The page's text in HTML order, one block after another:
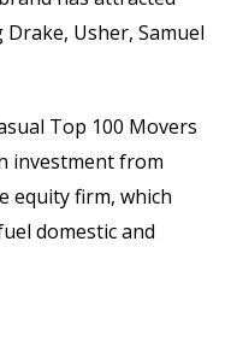
Usher, Samuel
Top 100 Movers
investment from
equity firm, which
domestic and